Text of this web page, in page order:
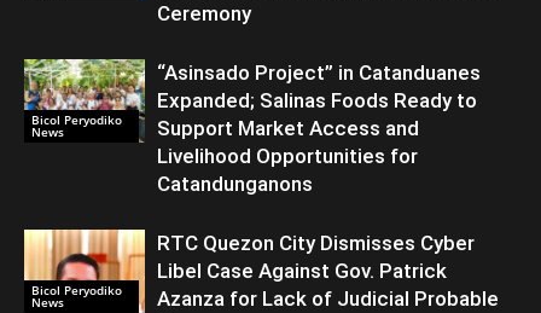
Ceremony
Bicol Peryodiko
News
“Asinsado Project” in Catanduanes
Expanded; Salinas Foods Ready to
Support Market Access and
Livelihood Opportunities for
Catandunganons
Bicol Peryodiko
News
RTC Quezon City Dismisses Cyber
Libel Case Against Gov. Patrick
Azanza for Lack of Judicial Probable